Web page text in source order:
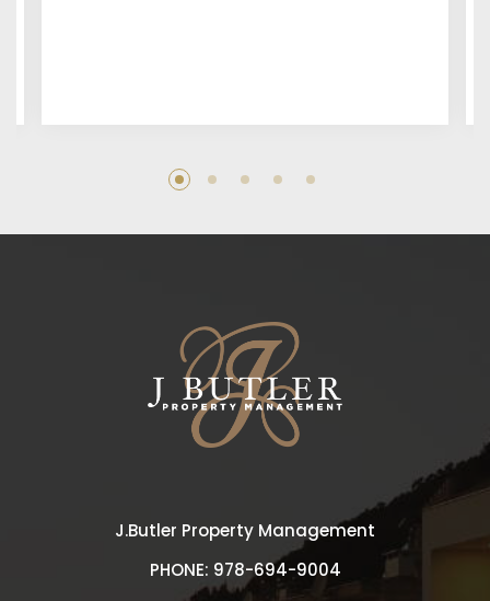
J.Butler Property Management
PHONE: 978-694-9004